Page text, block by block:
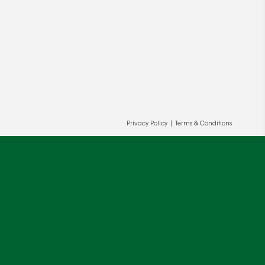
Privacy Policy Terms & Conditions
and our partners' behalf to help us